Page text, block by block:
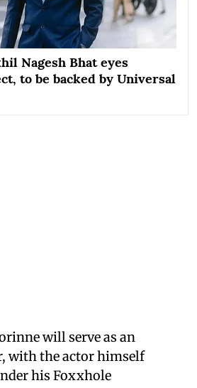
Nagesh Bhat eyes
to be backed by Universal
will serve as an
with the actor himself
his Foxxhole